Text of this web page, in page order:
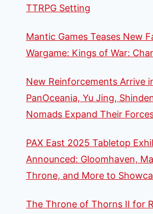
TTRPG Setting
Mantic Games Teases New
Wargame: Kings of War:
New Reinforcements Arrive
PanOceania, Yu Jing,
Nomads Expand Their
PAX East 2025 Tabletop
Announced: Gloomhaven,
Throne, and More to
The Throne of Thorns II for